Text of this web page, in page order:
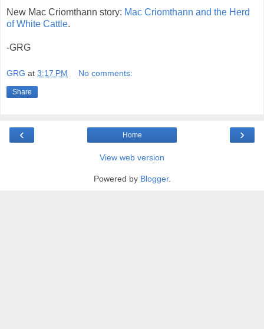
New Mac Criomthann story: Mac Criomthann and the Herd
of White Cattle.
-GRG
GRG at 3:17 PM No comments:
Share
‹ ›
Home
View web version
Powered by Blogger.